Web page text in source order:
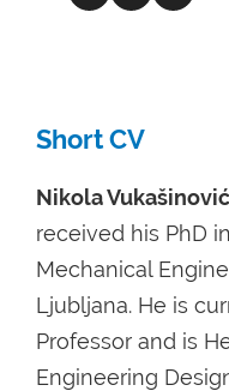
Short CV
Nikola Vukašinović
received his PhD
Mechanical
Ljubljana. He is
Professor and is
Engineering